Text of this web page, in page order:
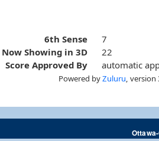
6th Sense
7
Now Showing in 3D
22
Score Approved By
automatic
Powered byZuluru ,